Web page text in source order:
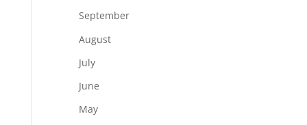
September
August
July
June
May